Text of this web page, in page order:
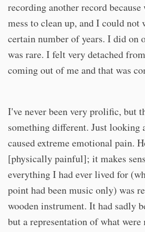
recording another record because
mess to clean up, and I could not
certain number of years. I did on
was rare. I felt very detached
coming out of me and that was
I've never been very prolific, but
something different. Just looking
caused extreme emotional pain.
[physically painful]; it makes
everything I had ever lived for
point had been music only) was
wooden instrument. It had sadly
but a representation of what were